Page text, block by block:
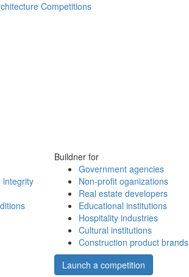
Competitions
integrity
Buildner for
Government agencies
Non-profit oganizations
Real estate developers
Educational institutions
Hospitality industries
Cultural institutions
Construction product brands
Launch a competition